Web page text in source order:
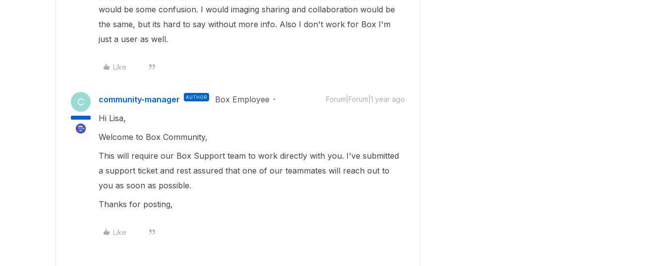
would be some confusion. I would imaging sharing and collaboration would be
the same, but its hard to say without more info. Also I don't work for Box I'm
just a user as well.
Like
C community-manager AUTHOR Box Employee Forum|Forum|1 year ago
Hi Lisa,
Welcome to Box Community,
This will require our Box Support team to work directly with you. I've submitted
a support ticket and rest assured that one of our teammates will reach out to
you as soon as possible.
Thanks for posting,
Like